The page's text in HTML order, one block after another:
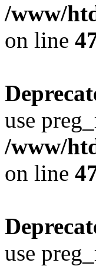
/www/
on line
use
/www/
on line
use